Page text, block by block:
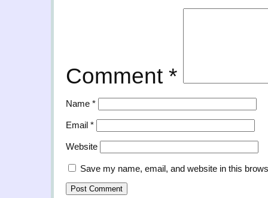
Comment *
Name *
Email *
Website
Save my name, email, and website in this